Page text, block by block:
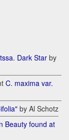
Dark Starby
C. maxima var.
by Al Schotz
Beauty found at